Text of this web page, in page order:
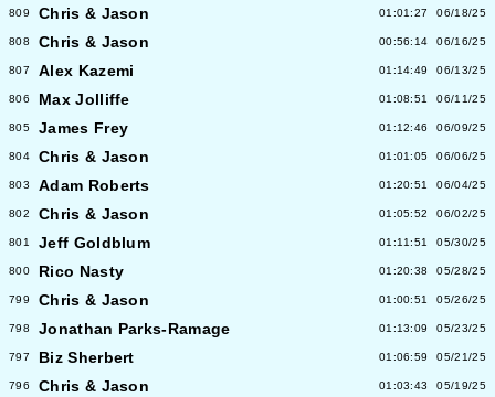
809 Chris & Jason 01:01:27 06/18/25
808 Chris & Jason 00:56:14 06/16/25
807 Alex Kazemi 01:14:49 06/13/25
806 Max Jolliffe 01:08:51 06/11/25
805 James Frey 01:12:46 06/09/25
804 Chris & Jason 01:01:05 06/06/25
803 Adam Roberts 01:20:51 06/04/25
802 Chris & Jason 01:05:52 06/02/25
801 Jeff Goldblum 01:11:51 05/30/25
800 Rico Nasty 01:20:38 05/28/25
799 Chris & Jason 01:00:51 05/26/25
798 Jonathan Parks-Ramage 01:13:09 05/23/25
797 Biz Sherbert 01:06:59 05/21/25
796 Chris & Jason 01:03:43 05/19/25